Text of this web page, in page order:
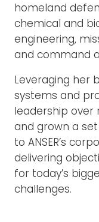
homeland
chemical and
engineering,
and command
Leveraging her
systems and
leadership over
and grown a
to ANSER’s
delivering
for today’s
challenges.